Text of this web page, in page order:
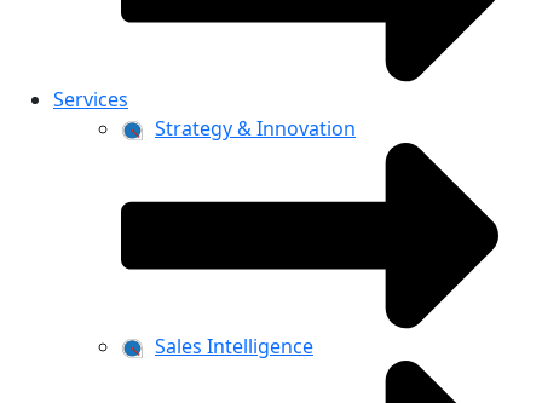
Services
Strategy & Innovation
Sales Intelligence